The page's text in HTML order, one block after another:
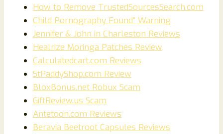
How to Remove TrustedSourcesSearch.com
Child Pornography Found” Warning
Jennifer & John in Charleston Reviews
Healrize Moringa Patches Review
Calculatedcart.com Reviews
StPaddyShop.com Review
BloxBonus.net Robux Scam
GiftReview.us Scam
Antetoon.com Reviews
Beravia Beetroot Capsules Reviews